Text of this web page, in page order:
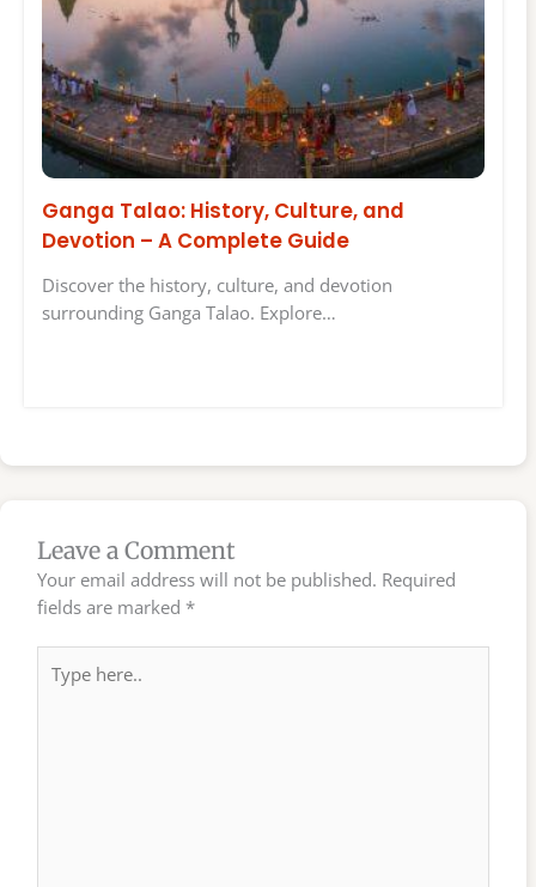
Ganga Talao: History, Culture, and
Devotion – A Complete Guide
Discover the history, culture, and devotion
surrounding Ganga Talao. Explore…
Leave a Comment
Your email address will not be published. Required
fields are marked *
here..